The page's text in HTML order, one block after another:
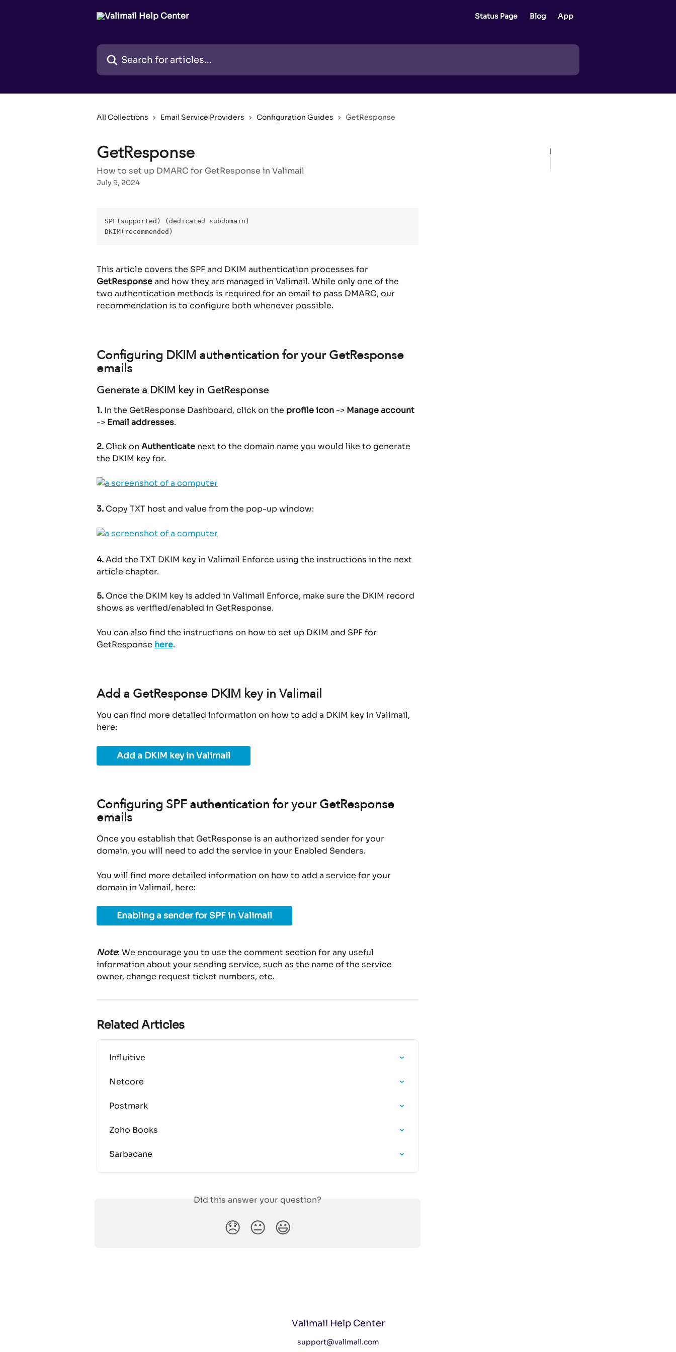
Status Page Blog App
Search for articles...
All Collections Email Service Providers Configuration Guides GetResponse
GetResponse
How to set up DMARC for GetResponse in Valimail
July 9, 2024
SPF(supported) (dedicated subdomain)
DKIM(recommended)
This article covers the SPF and DKIM authentication processes for
GetResponse and how they are managed in Valimail. While only one of the
two authentication methods is required for an email to pass DMARC, our
recommendation is to configure both whenever possible.
Configuring DKIM authentication for your GetResponse
emails
Generate a DKIM key in GetResponse
1. In the GetResponse Dashboard, click on the profile icon -> Manage account
-> Email addresses.
2. Click on Authenticate next to the domain name you would like to generate
the DKIM key for.
3. Copy TXT host and value from the pop-up window:
4. Add the TXT DKIM key in Valimail Enforce using the instructions in the next
article chapter.
5. Once the DKIM key is added in Valimail Enforce, make sure the DKIM record
shows as verified/enabled in GetResponse.
You can also find the instructions on how to set up DKIM and SPF for
GetResponse here.
Add a GetResponse DKIM key in Valimail
You can find more detailed information on how to add a DKIM key in Valimail,
here:
Add a DKIM key in Valimail
Configuring SPF authentication for your GetResponse
emails
Once you establish that GetResponse is an authorized sender for your
domain, you will need to add the service in your Enabled Senders.
You will find more detailed information on how to add a service for your
domain in Valimail, here:
Enabling a sender for SPF in Valimail
Note: We encourage you to use the comment section for any useful
information about your sending service, such as the name of the service
owner, change request ticket numbers, etc.
Related Articles
Influitive
Netcore
Postmark
Zoho Books
Sarbacane
Did this answer your question?
😞 😐 😃
Valimail Help Center
support@valimail.com